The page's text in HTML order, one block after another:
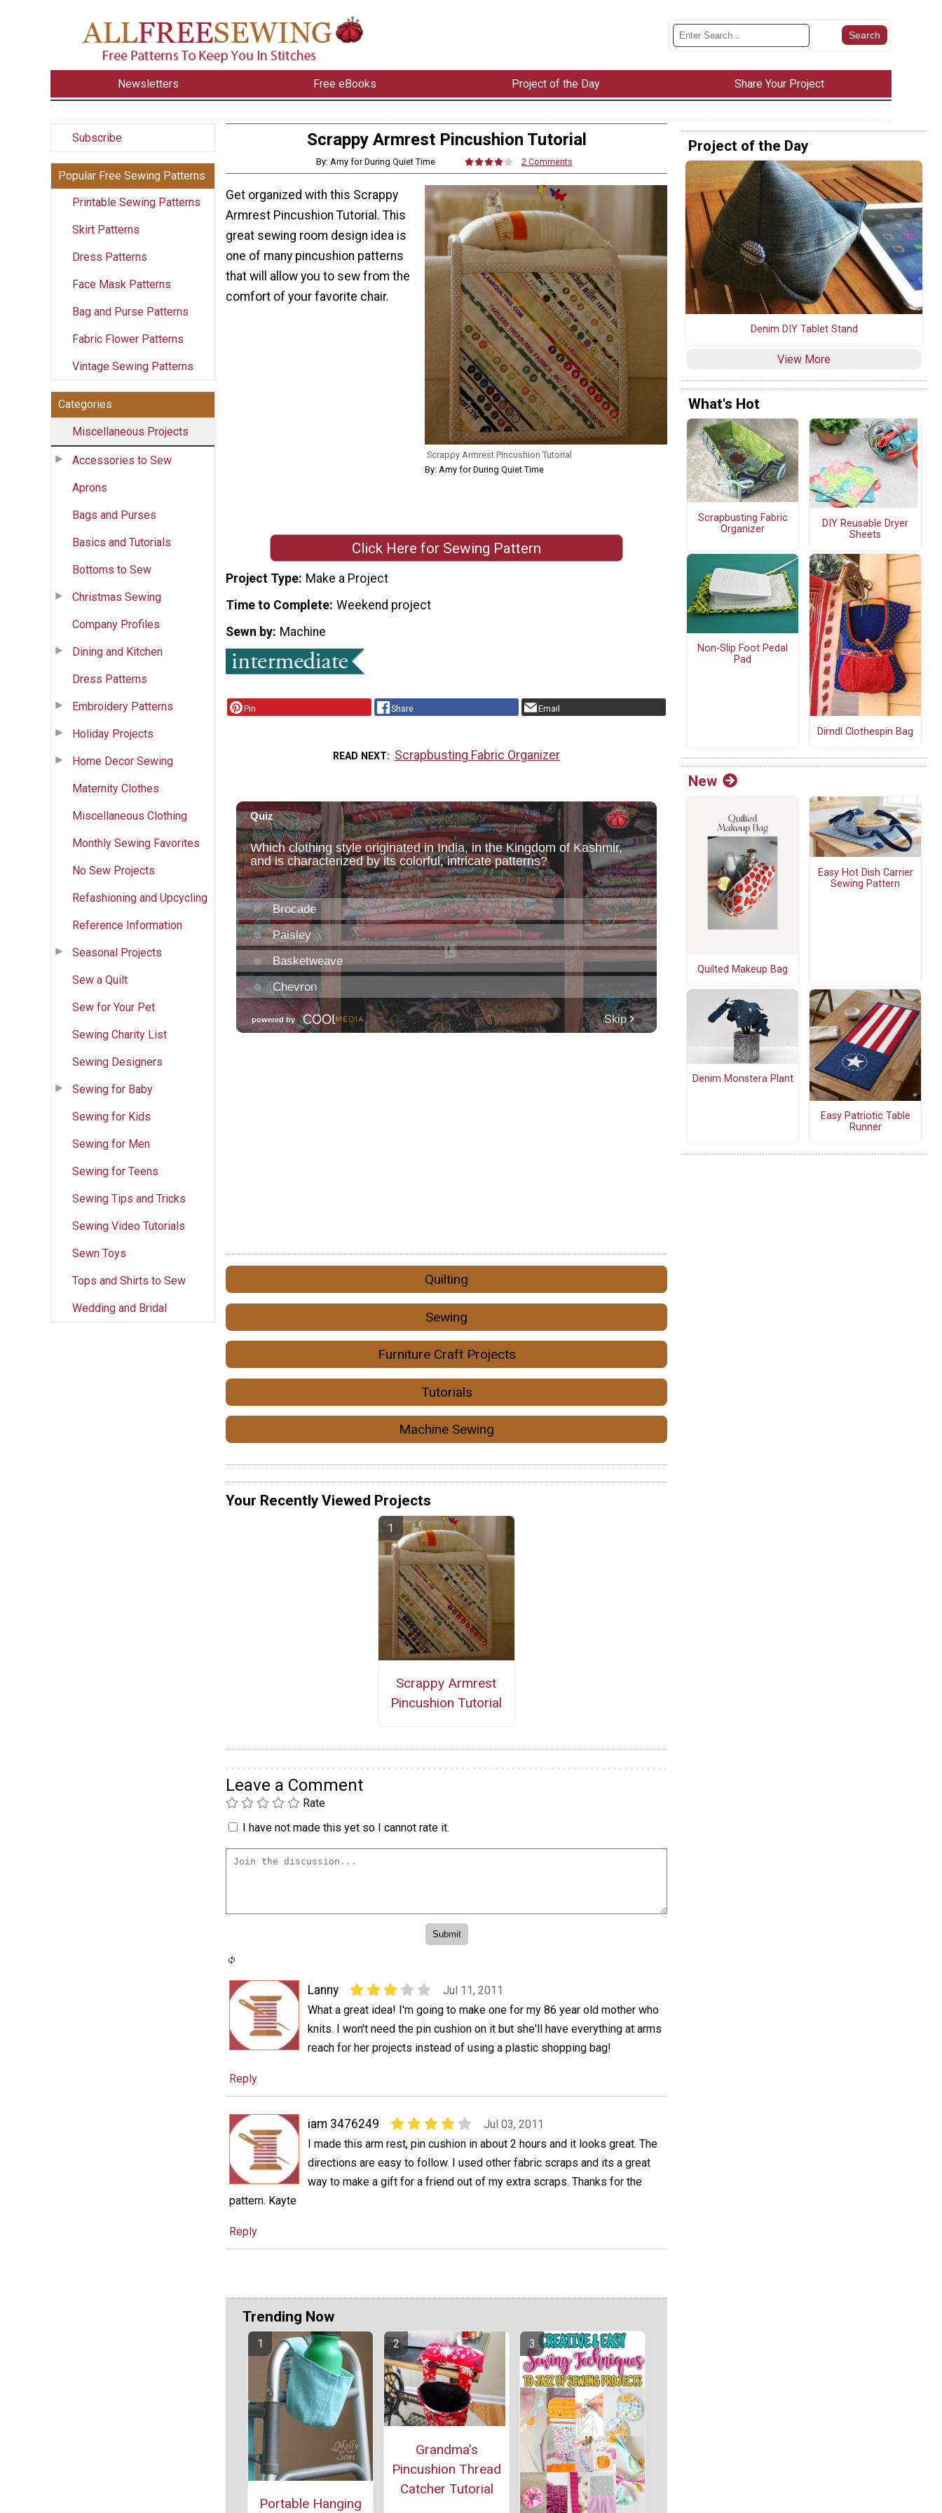
Newsletters Free eBooks Project of the Day Share Your Project
Subscribe
Popular Free Sewing Patterns
Printable Sewing Patterns
Skirt Patterns
Dress Patterns
Face Mask Patterns
Bag and Purse Patterns
Fabric Flower Patterns
Vintage Sewing Patterns
Categories
Miscellaneous Projects
Accessories to Sew
Aprons
Bags and Purses
Basics and Tutorials
Bottoms to Sew
Christmas Sewing
Company Profiles
Dining and Kitchen
Dress Patterns
Embroidery Patterns
Holiday Projects
Home Decor Sewing
Maternity Clothes
Miscellaneous Clothing
Monthly Sewing Favorites
No Sew Projects
Refashioning and Upcycling
Reference Information
Seasonal Projects
Sew a Quilt
Sew for Your Pet
Sewing Charity List
Sewing Designers
Sewing for Baby
Sewing for Kids
Sewing for Men
Sewing for Teens
Sewing Tips and Tricks
Sewing Video Tutorials
Sewn Toys
Tops and Shirts to Sew
Wedding and Bridal
Scrappy Armrest Pincushion Tutorial
By: Amy for During Quiet Time 2 Comments
Scrappy Armrest Pincushion Tutorial
By: Amy for During Quiet Time
Get organized with this Scrappy
Armrest Pincushion Tutorial. This
great sewing room design idea is
one of many pincushion patterns
that will allow you to sew from the
comfort of your favorite chair.
Click Here for Sewing Pattern
Project Type Make a Project
Time to Complete Weekend project
Sewn by Machine
Pin Share Email
READ NEXT Scrapbusting Fabric Organizer
Quilting
Sewing
Furniture Craft Projects
Tutorials
Machine Sewing
Your Recently Viewed Projects
Scrappy Armrest
Pincushion Tutorial
Leave a Comment
Rate
I have not made this yet so I cannot rate it.
Lanny
Jul 11, 2011
What a great idea! I'm going to make one for my 86 year old mother who
knits. I won't need the pin cushion on it but she'll have everything at arms
reach for her projects instead of using a plastic shopping bag!
Reply
iam 3476249
Jul 03, 2011
I made this arm rest, pin cushion in about 2 hours and it looks great. The
directions are easy to follow. I used other fabric scraps and its a great
way to make a gift for a friend out of my extra scraps. Thanks for the
pattern. Kayte
Reply
Trending Now
Portable Hanging
Grandma's
Pincushion Thread
Catcher Tutorial
Project of the Day
Denim DIY Tablet Stand
View More
What's Hot
Scrapbusting Fabric
Organizer
DIY Reusable Dryer
Sheets
Non-Slip Foot Pedal
Pad
Dirndl Clothespin Bag
New
Quilted Makeup Bag
Easy Hot Dish Carrier
Sewing Pattern
Denim Monstera Plant
Easy Patriotic Table
Runner